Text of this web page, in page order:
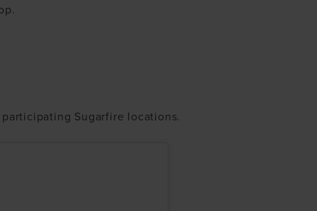
participating Sugarfire locations.